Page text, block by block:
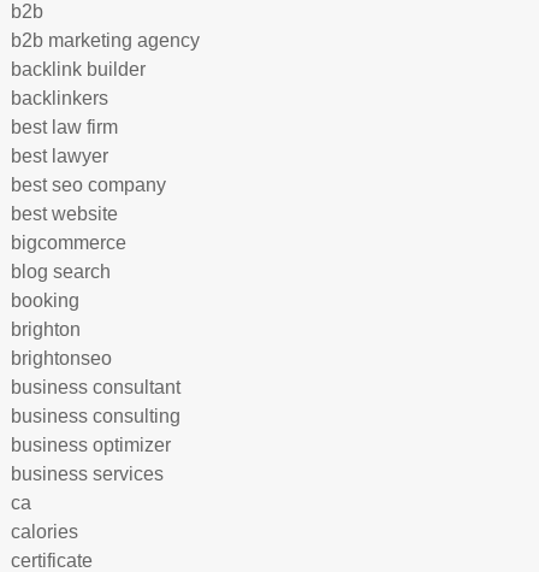
b2b
b2b marketing agency
backlink builder
backlinkers
best law firm
best lawyer
best seo company
best website
bigcommerce
blog search
booking
brighton
brightonseo
business consultant
business consulting
business optimizer
business services
ca
calories
certificate